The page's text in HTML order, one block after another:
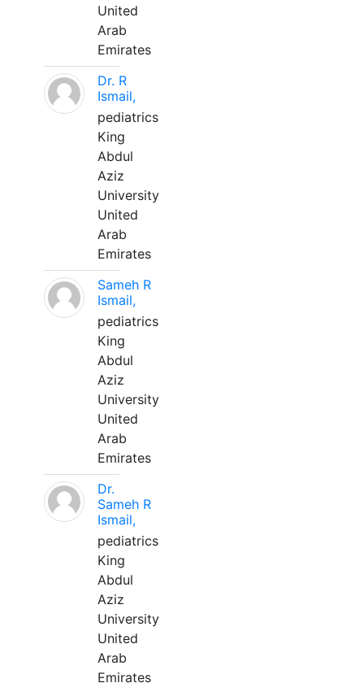
United
Arab
Emirates
Dr. R
Ismail,
pediatrics
King
Abdul
Aziz
University
United
Arab
Emirates
Sameh R
Ismail,
pediatrics
King
Abdul
Aziz
University
United
Arab
Emirates
Dr.
Sameh R
Ismail,
pediatrics
King
Abdul
Aziz
University
United
Arab
Emirates